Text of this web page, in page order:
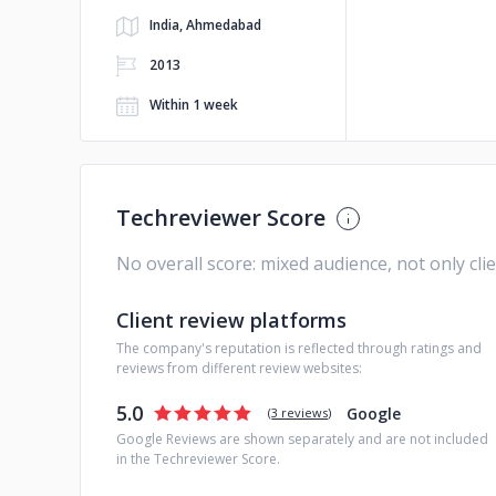
India, Ahmedabad
2013
Within 1 week
Techreviewer Score
No overall score: mixed audience, not only
Client review platforms
The company's reputation is reflected through ratings and
reviews from different review websites:
5.0 (3 reviews) Google
Google Reviews are shown separately and are not included
in the Techreviewer Score.